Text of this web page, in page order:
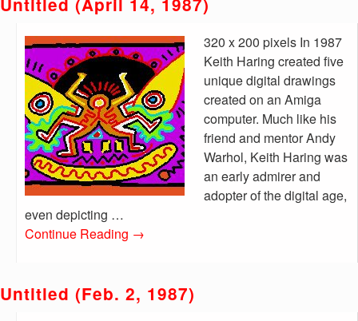
320 x 200 pixels In 1987
Keith Haring created five
unique digital drawings
created on an Amiga
computer. Much like his
friend and mentor Andy
Warhol, Keith Haring was
an early admirer and
adopter of the digital age,
even depicting …
Continue Reading →
Untitled (Feb. 2, 1987)